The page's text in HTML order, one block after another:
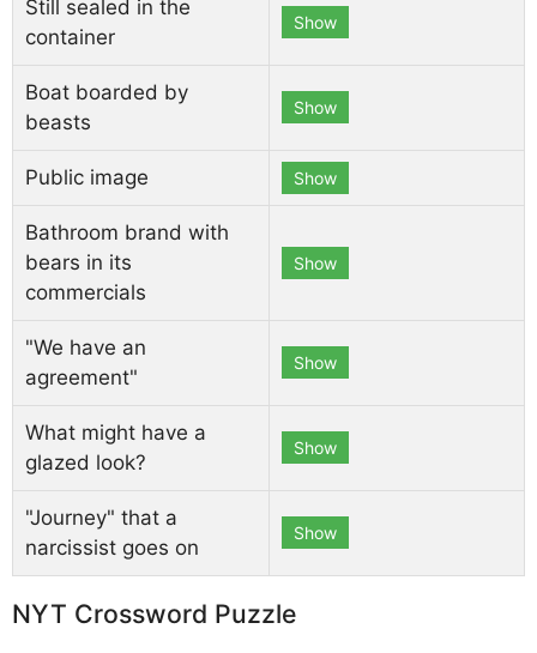
Still sealed in the
container
Show
Boat boarded by
beasts
Show
Public image Show
Bathroom brand with
bears in its
commercials
Show
"We have an
agreement"
Show
What might have a
glazed look?
Show
"Journey" that a
narcissist goes on
Show
NYT Crossword Puzzle